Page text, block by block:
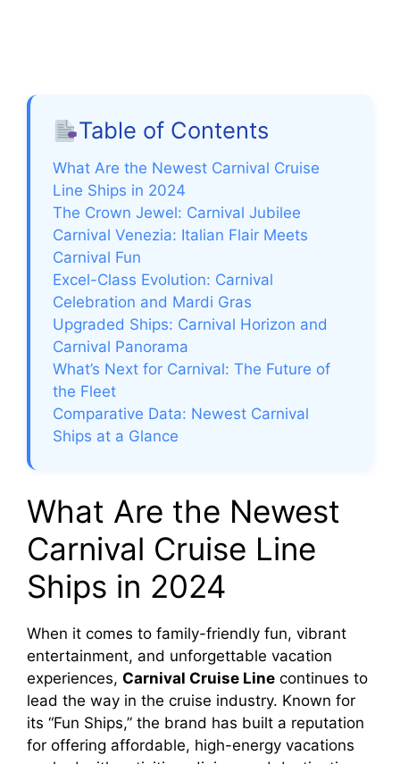
Table of Contents
What Are the Newest Carnival Cruise
Line Ships in 2024
The Crown Jewel: Carnival Jubilee
Carnival Venezia: Italian Flair Meets
Carnival Fun
Excel-Class Evolution: Carnival
Celebration and Mardi Gras
Upgraded Ships: Carnival Horizon and
Carnival Panorama
What’s Next for Carnival: The Future of
the Fleet
Comparative Data: Newest Carnival
Ships at a Glance
What Are the Newest
Carnival Cruise Line
Ships in 2024
When it comes to family-friendly fun, vibrant
entertainment, and unforgettable vacation
experiences, Carnival Cruise Line continues to
lead the way in the cruise industry. Known for
its “Fun Ships,” the brand has built a reputation
for offering affordable, high-energy vacations